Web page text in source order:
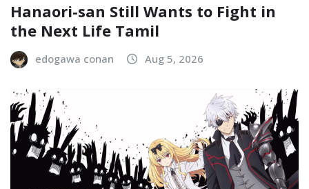
Hanaori-san Still Wants to Fight in
the Next Life Tamil
edogawa conan Aug 5, 2026